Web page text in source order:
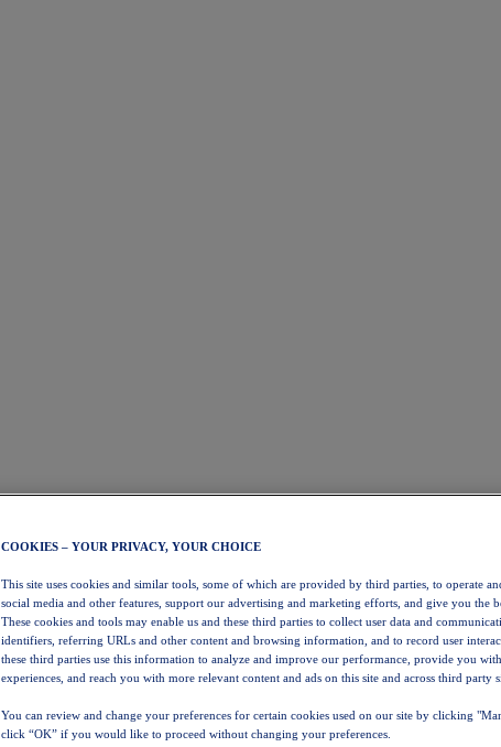
COOKIES – YOUR PRIVACY, YOUR CHOICE
This site uses cookies and similar tools, some of which are provided by third parties, to operate
social media and other features, support our advertising and marketing efforts, and give you the
These cookies and tools may enable us and these third parties to collect user data and
identifiers, referring URLs and other content and browsing information, and to record user
these third parties use this information to analyze and improve our performance, provide you
experiences, and reach you with more relevant content and ads on this site and across third party
You can review and change your preferences for certain cookies used on our site by clicking
click “OK” if you would like to proceed without changing your preferences.